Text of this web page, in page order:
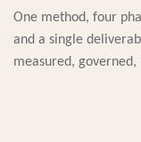
One method, four
and a single
measured,